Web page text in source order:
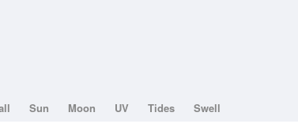
Sun Moon UV Tides Swell